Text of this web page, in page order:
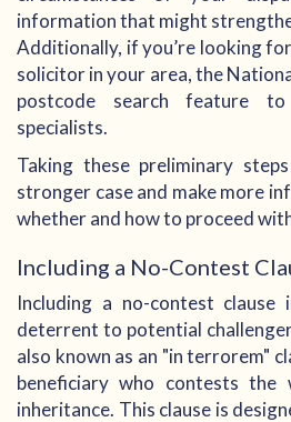
information that might
Additionally, if you’re looking
solicitor in your area, the
postcode search feature
specialists.
Taking these preliminary
stronger case and make more
whether and how to proceed
Including a No-Contest
Including a no-contest
deterrent to potential
also known as an "in terrorem"
beneficiary who contests
inheritance. This clause is